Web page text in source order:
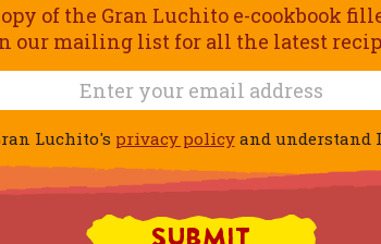
of the Gran Luchito e-cookbook
our mailing list for all the latest
Luchito's privacy policyand understand